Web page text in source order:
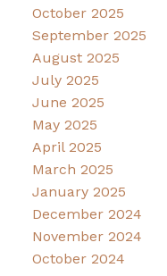
October 2025
September 2025
August 2025
July 2025
June 2025
May 2025
April 2025
March 2025
January 2025
December 2024
November 2024
October 2024